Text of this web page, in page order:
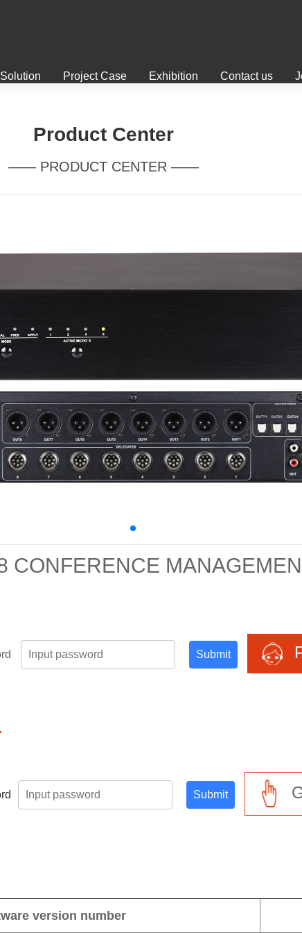
Solution Project Case Exhibition Contact us
Product Center
—— PRODUCT CENTER ——
CONFERENCE
Submit
Submit
version number